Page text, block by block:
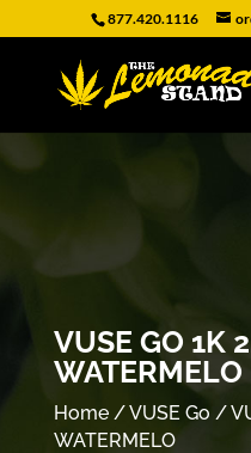
877.420.1116
VUSE GO 1K
WATERMELO
Home/VUSE Go /
WATERMELO